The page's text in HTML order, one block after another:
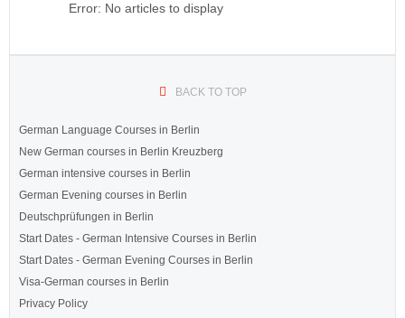
Error: No articles to display
BACK TO TOP
German Language Courses in Berlin
New German courses in Berlin Kreuzberg
German intensive courses in Berlin
German Evening courses in Berlin
Deutschprüfungen in Berlin
Start Dates - German Intensive Courses in Berlin
Start Dates - German Evening Courses in Berlin
Visa-German courses in Berlin
Privacy Policy